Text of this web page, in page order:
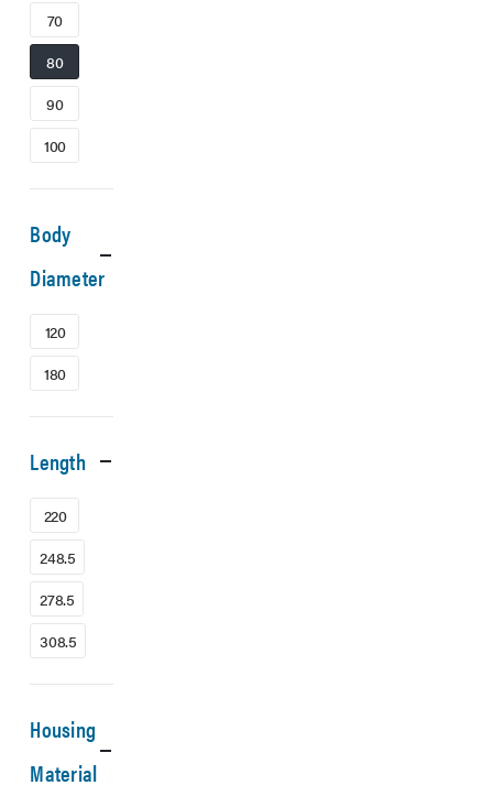
70
80
90
100
Body
Diameter
120
180
Length
220
248.5
278.5
308.5
Housing
Material